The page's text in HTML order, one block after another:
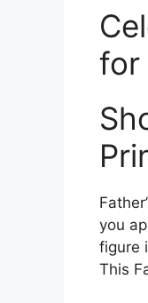
for
you
figure
This